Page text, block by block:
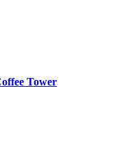
Tower